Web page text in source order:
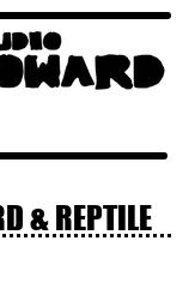
& REPTILE